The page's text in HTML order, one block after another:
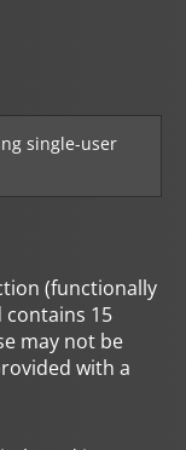
single-user
(functionally
contains 15
may not be
with a